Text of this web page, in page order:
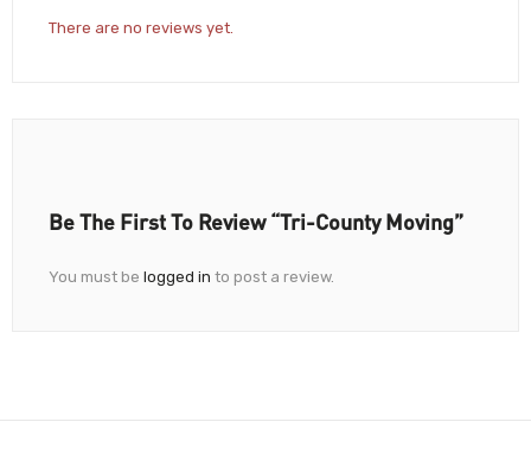
There are no reviews yet.
Be The First To Review “Tri-County Moving”
You must be logged in to post a review.